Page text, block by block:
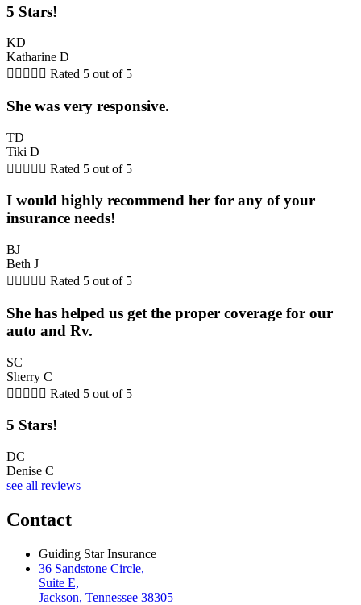
5 Stars!
KD
Katharine D
     Rated 5 out of 5
She was very responsive.
TD
Tiki D
     Rated 5 out of 5
I would highly recommend her for any of your
insurance needs!
BJ
Beth J
     Rated 5 out of 5
She has helped us get the proper coverage for our
auto and Rv.
SC
Sherry C
     Rated 5 out of 5
5 Stars!
DC
Denise C
see all reviews
Contact
Guiding Star Insurance
36 Sandstone Circle,
Suite E,
Jackson, Tennessee 38305